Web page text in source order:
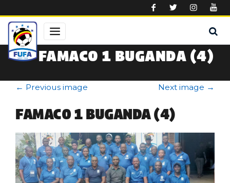
FAMACO 1 BUGANDA (4)
← Previous image Next image →
FAMACO 1 BUGANDA (4)